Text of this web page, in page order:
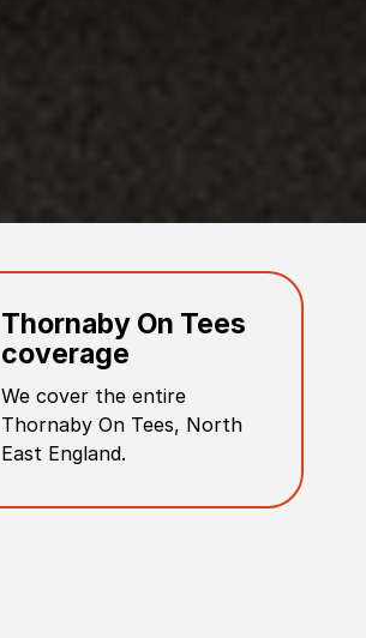
Thornaby On Tees
coverage
We cover the entire
Thornaby On Tees, North
East England.